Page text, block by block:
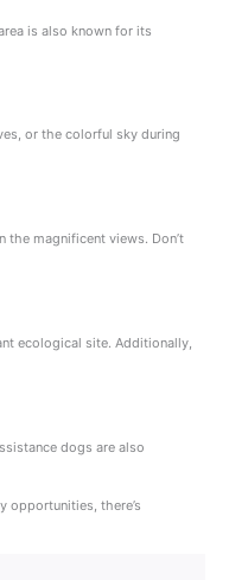
is also known for its
or the colorful sky during
magnificent views. Don’t
ecological site. Additionally,
dogs are also
there’s